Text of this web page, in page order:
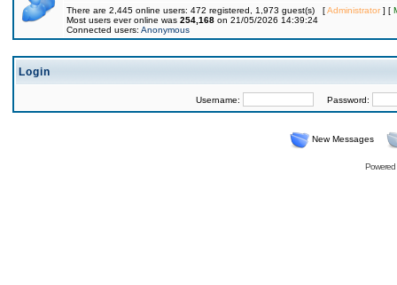
There are 2,445 online users: 472 registered, 1,973 guest(s) [Administrator] [
Most users ever online was 254,168 on 21/05/2026 14:39:24
Connected users: Anonymous
Login
Username: Password:
New Messages